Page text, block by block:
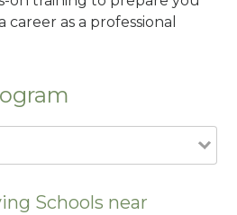
as a professional
Schools near